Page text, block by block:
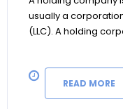
usually a
(LLC). A holding
READ MORE